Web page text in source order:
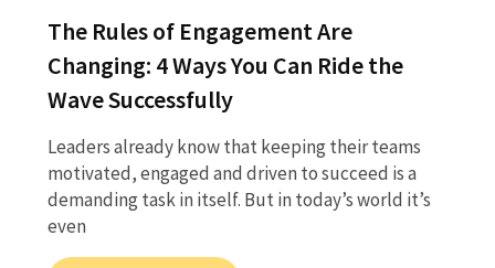
The Rules of Engagement Are
Changing: 4 Ways You Can Ride the
Wave Successfully
Leaders already know that keeping their teams
motivated, engaged and driven to succeed is a
demanding task in itself. But in today’s world it’s
even